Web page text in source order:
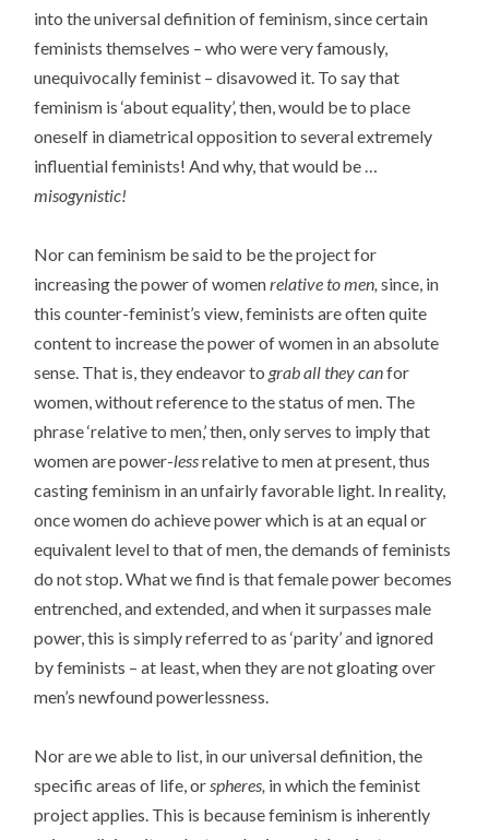
into the universal definition of feminism, since certain
feminists themselves – who were very famously,
unequivocally feminist – disavowed it. To say that
feminism is ‘about equality’, then, would be to place
oneself in diametrical opposition to several extremely
influential feminists! And why, that would be …
misogynistic!
Nor can feminism be said to be the project for
increasing the power of womenrelative to men, since, in
this counter-feminist’s view, feminists are often quite
content to increase the power of women in an absolute
sense. That is, they endeavor to grab all they canfor
women, without reference to the status of men. The
phrase ‘relative to men,’ then, only serves to imply that
women are power-lessrelative to men at present, thus
casting feminism in an unfairly favorable light. In reality,
once women do achieve power which is at an equal or
equivalent level to that of men, the demands of feminists
do not stop. What we find is that female power becomes
entrenched, and extended, and when it surpasses male
power, this is simply referred to as ‘parity’ and ignored
by feminists – at least, when they are not gloating over
men’s newfound powerlessness.
Nor are we able to list, in our universal definition, the
specific areas of life, orspheres, in which the feminist
project applies. This is because feminism is inherently